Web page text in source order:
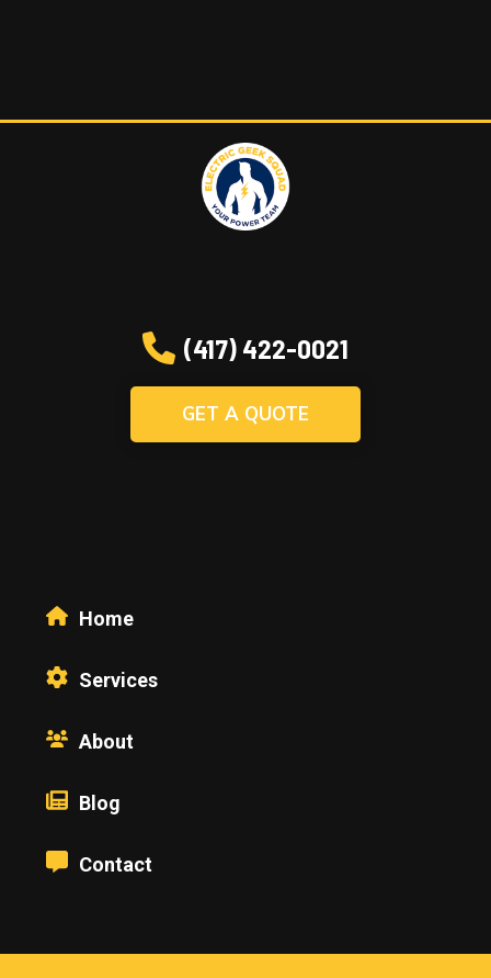
(417) 422-0021
GET A QUOTE
Home
Services
About
Blog
Contact